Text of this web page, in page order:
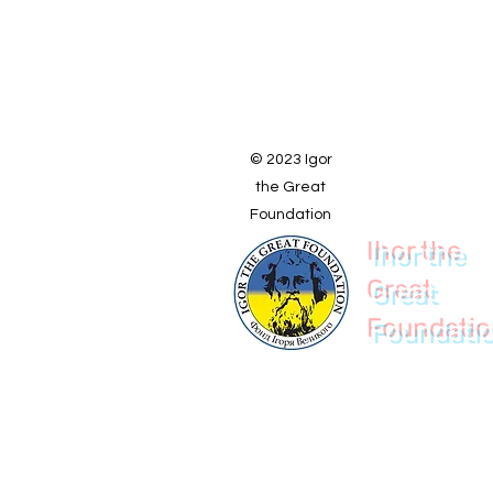
© 2023 Igor
the Great
Foundation
Ihor the
Great